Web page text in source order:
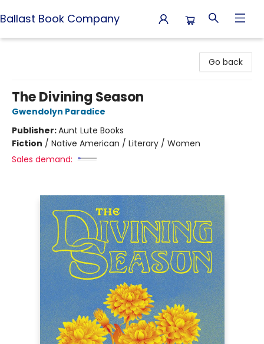
Ballast Book Company
Go back
The Divining Season
Gwendolyn Paradice
Publisher:Aunt Lute Books
Fiction / Native American / Literary / Women
Sales demand: